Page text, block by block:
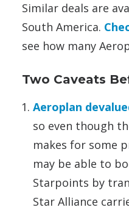
Similar deals are
South America.
see how many
Two Caveats
Aeroplan
so even though
makes for some
may be able to
Starpoints by
Star Alliance